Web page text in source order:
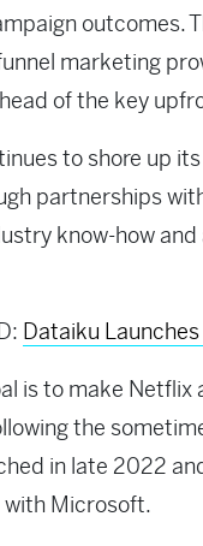
outcomes.
marketing
of the key
to shore up
partnerships
know-how
Dataiku
is to make
the
in late 2022
Microsoft.